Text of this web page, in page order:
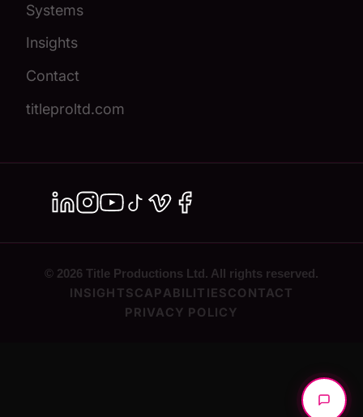
Systems
Insights
Contact
titleproltd.com
© 2026 Title Productions Ltd. All rights reserved.
INSIGHTSCAPABILITIESCONTACT
PRIVACY POLICY